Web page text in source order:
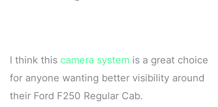
I think this camera system is a great choice
for anyone wanting better visibility around
their Ford F250 Regular Cab.